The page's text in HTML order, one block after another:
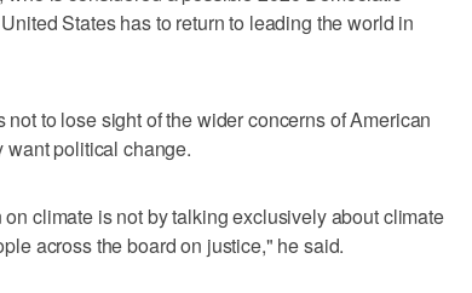
States has to return to leading the world in
to lose sight of the wider concerns of American
want political change.
climate is not by talking exclusively about climate
across the board on justice," he said.